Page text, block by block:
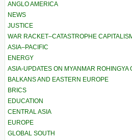
ANGLO AMERICA
NEWS
JUSTICE
WAR RACKET–CATASTROPHE
ASIA–PACIFIC
ENERGY
ASIA-UPDATES ON MYANMAR ROHINGYA
BALKANS AND EASTERN EUROPE
BRICS
EDUCATION
CENTRAL ASIA
EUROPE
GLOBAL SOUTH